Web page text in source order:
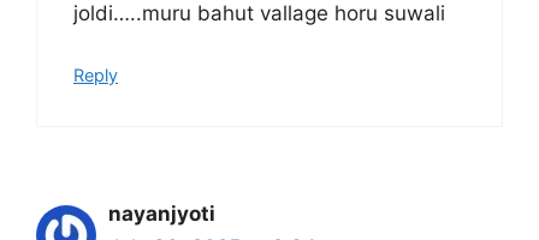
joldi…..muru bahut vallage horu suwali
Reply
nayanjyoti